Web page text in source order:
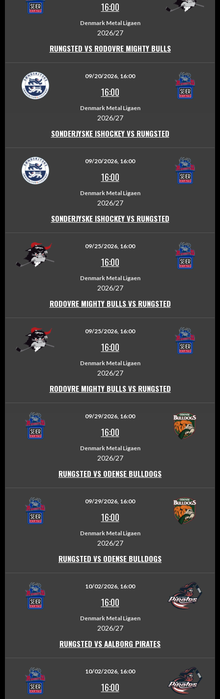
16:00
Denmark Metal Ligaen
2026/27
RUNGSTED VS RODOVRE MIGHTY BULLS
09/20/2026, 16:00
16:00
Denmark Metal Ligaen
2026/27
SONDERJYSKE ISHOCKEY VS RUNGSTED
09/20/2026, 16:00
16:00
Denmark Metal Ligaen
2026/27
SONDERJYSKE ISHOCKEY VS RUNGSTED
09/25/2026, 16:00
16:00
Denmark Metal Ligaen
2026/27
RODOVRE MIGHTY BULLS VS RUNGSTED
09/25/2026, 16:00
16:00
Denmark Metal Ligaen
2026/27
RODOVRE MIGHTY BULLS VS RUNGSTED
09/29/2026, 16:00
16:00
Denmark Metal Ligaen
2026/27
RUNGSTED VS ODENSE BULLDOGS
09/29/2026, 16:00
16:00
Denmark Metal Ligaen
2026/27
RUNGSTED VS ODENSE BULLDOGS
10/02/2026, 16:00
16:00
Denmark Metal Ligaen
2026/27
RUNGSTED VS AALBORG PIRATES
10/02/2026, 16:00
16:00